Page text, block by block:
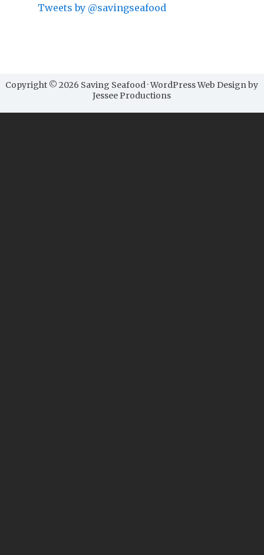
Tweets by @savingseafood
Copyright © 2026 Saving Seafood · WordPress Web Design by
Jessee Productions